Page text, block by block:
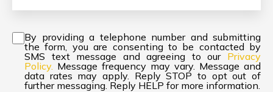
By providing a telephone number and submitting
the form, you are consenting to be contacted by
SMS text message and agreeing to our Privacy
Policy. Message frequency may vary. Message and
data rates may apply. Reply STOP to opt out of
further messaging. Reply HELP for more information.